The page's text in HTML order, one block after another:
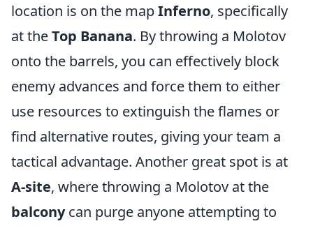
location is on the mapInferno, specifically
at theTop Banana. By throwing a Molotov
onto the barrels, you can effectively block
enemy advances and force them to either
use resources to extinguish the flames or
find alternative routes, giving your team a
tactical advantage. Another great spot is at
A-site, where throwing a Molotov at the
balconycan purge anyone attempting to